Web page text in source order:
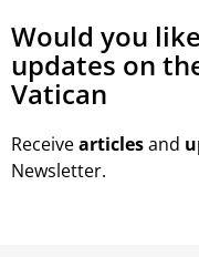
Would you
updates on
Vatican
Receivearticlesand
Newsletter.